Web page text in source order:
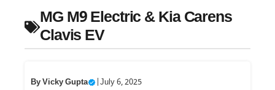
MG M9 Electric & Kia Carens
Clavis EV
ByVicky Gupta July 6, 2025